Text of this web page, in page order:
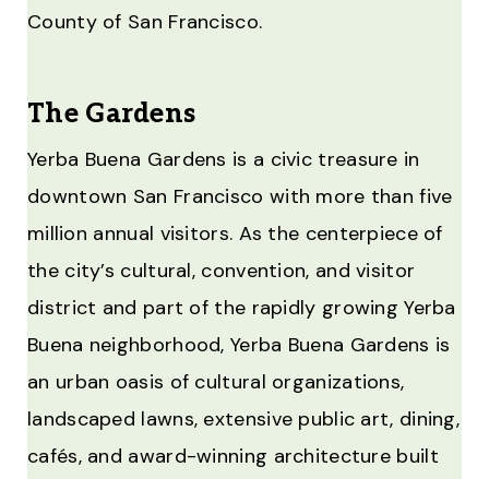
County of San Francisco.
The Gardens
Yerba Buena Gardens is a civic treasure in
downtown San Francisco with more than five
million annual visitors. As the centerpiece of
the city’s cultural, convention, and visitor
district and part of the rapidly growing Yerba
Buena neighborhood, Yerba Buena Gardens is
an urban oasis of cultural organizations,
landscaped lawns, extensive public art, dining,
cafés, and award-winning architecture built